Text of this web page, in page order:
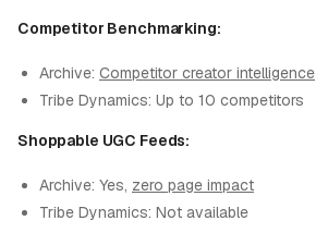
Competitor Benchmarking:
Archive: Competitor creator intelligence
Tribe Dynamics: Up to 10 competitors
Shoppable UGC Feeds:
Archive: Yes, zero page impact
Tribe Dynamics: Not available